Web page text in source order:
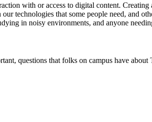
with or access to digital content.
technologies that some people need, and
in noisy environments, and anyone
questions that folks on campus have about